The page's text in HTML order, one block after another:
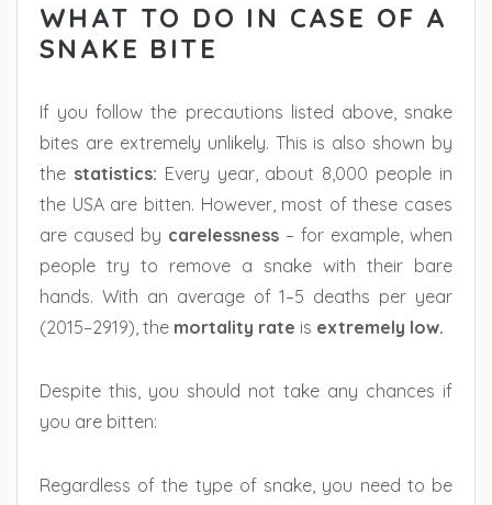
WHAT TO DO IN CASE OF A
SNAKE BITE
If you follow the precautions listed above, snake
bites are extremely unlikely. This is also shown by
the statistics: Every year, about 8,000 people in
the USA are bitten. However, most of these cases
are caused by carelessness – for example, when
people try to remove a snake with their bare
hands. With an average of 1–5 deaths per year
(2015–2919), the mortality rate is extremely low.
Despite this, you should not take any chances if
you are bitten:
Regardless of the type of snake, you need to be